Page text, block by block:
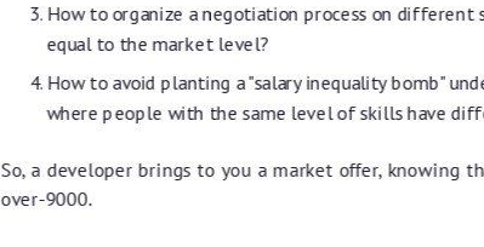
How to organize a negotiation process on different
equal to the market level?
How to avoid planting a "salary inequality bomb"
where people with the same level of skills have
So, a developer brings to you a market offer, knowing
over-9000.